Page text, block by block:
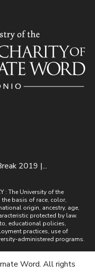
2019 |...
: The University of the
basis of race, color,
origin, ancestry, age,
protected by law.
educational policies,
practices, use of
administered programs.
Word. All rights